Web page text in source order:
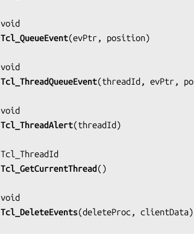
Tcl_QueueEvent(evPtr, position)
Tcl_ThreadQueueEvent(threadId, evPtr,
Tcl_ThreadAlert(threadId)
Tcl_GetCurrentThread()
Tcl_DeleteEvents(deleteProc, clientData)